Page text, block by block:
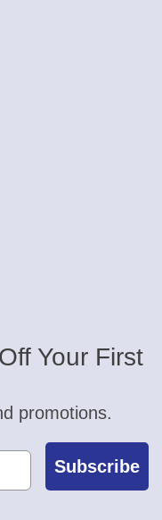
Your First
promotions.
Subscribe